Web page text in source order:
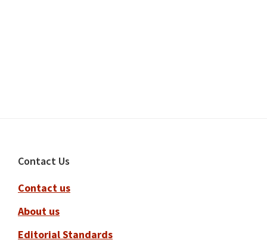
Footer
Contact Us
Contact us
About us
Editorial Standards